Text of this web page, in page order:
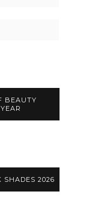
BEAUTY
SHADES 2026